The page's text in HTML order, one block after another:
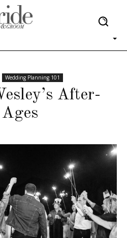
Wedding Planning 101
After-